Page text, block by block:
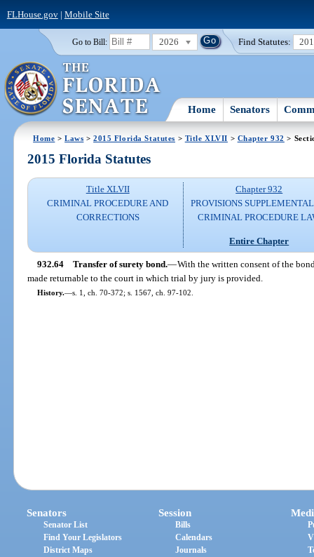
FLHouse.gov| Mobile Site
Go to Bill: 2026 Find Statutes:
Home Senators
Home >Laws >2015 Florida Statutes > Title XLVII > Chapter 932 >
2015 Florida Statutes
Title XLVII
CRIMINAL PROCEDURE AND
CORRECTIONS
Chapter 932
PROVISIONS
CRIMINAL PROCEDURE
Entire Chapter
932.64 Transfer of surety bond.—With the written consent of the
made returnable to the court in which trial by jury is provided.
History.—s. 1, ch. 70-372; s. 1567, ch. 97-102.
Senators
Senator List
Find Your Legislators
District Maps
Session
Bills
Calendars
Journals